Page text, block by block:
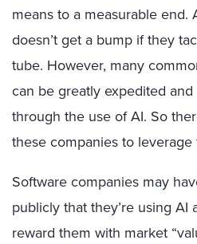
means to a measurable end.
doesn’t get a bump if they
tube. However, many
can be greatly expedited
through the use of AI. So
these companies to leverage
Software companies may
publicly that they’re using AI
reward them with market